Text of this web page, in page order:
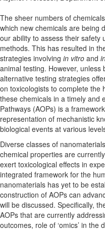
The sheer numbers of
which new chemicals are being
our ability to assess their safety
methods. This has resulted in
strategies involving in vitro and
animal testing. However,
alternative testing strategies
on toxicologists to complete the
these chemicals in a timely and
Pathways (AOPs) is a
representation of mechanistic
biological events at various
Diverse classes of
chemical properties are
exert toxicological effects in
integrated framework for the
nanomaterials has yet to be
construction of AOPs can
will be discussed. Specifically,
AOPs that are currently
outcomes, role of ‘omics’ in the